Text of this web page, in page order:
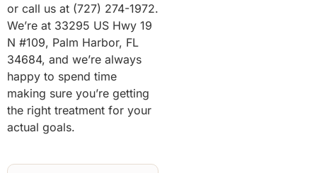
or call us at (727) 274-1972.
We’re at 33295 US Hwy 19
N #109, Palm Harbor, FL
34684, and we’re always
happy to spend time
making sure you’re getting
the right treatment for your
actual goals.